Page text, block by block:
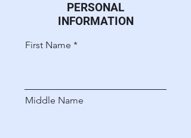
PERSONAL
INFORMATION
First Name
Middle Name